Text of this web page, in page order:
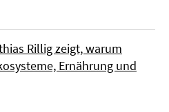
Rillig zeigt, warum
Ernährung und